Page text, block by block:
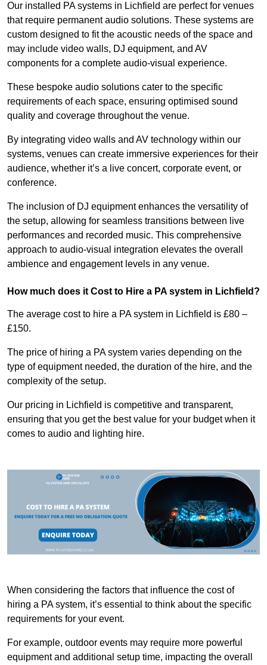
Our installed PA systems in Lichfield are perfect for venues
that require permanent audio solutions. These systems are
custom designed to fit the acoustic needs of the space and
may include video walls, DJ equipment, and AV
components for a complete audio-visual experience.
These bespoke audio solutions cater to the specific
requirements of each space, ensuring optimised sound
quality and coverage throughout the venue.
By integrating video walls and AV technology within our
systems, venues can create immersive experiences for their
audience, whether it’s a live concert, corporate event, or
conference.
The inclusion of DJ equipment enhances the versatility of
the setup, allowing for seamless transitions between live
performances and recorded music. This comprehensive
approach to audio-visual integration elevates the overall
ambience and engagement levels in any venue.
How much does it Cost to Hire a PA system in Lichfield?
The average cost to hire a PA system in Lichfield is £80 –
£150.
The price of hiring a PA system varies depending on the
type of equipment needed, the duration of the hire, and the
complexity of the setup.
Our pricing in Lichfield is competitive and transparent,
ensuring that you get the best value for your budget when it
comes to audio and lighting hire.
When considering the factors that influence the cost of
hiring a PA system, it’s essential to think about the specific
requirements for your event.
For example, outdoor events may require more powerful
equipment and additional setup time, impacting the overall